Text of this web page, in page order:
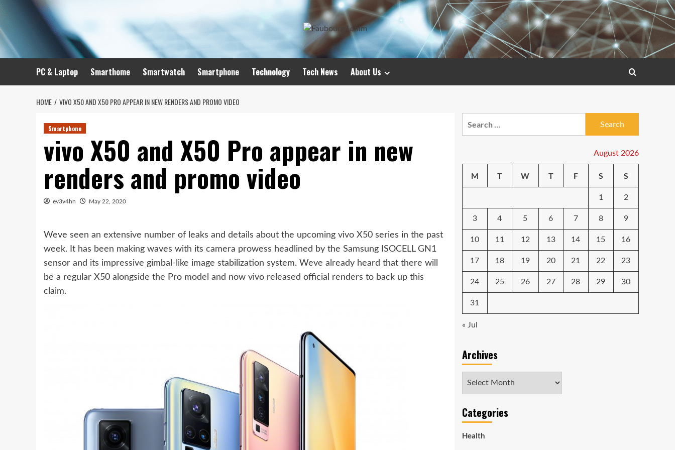
Skip
to
content
PC & Laptop Smarthome Smartwatch Smartphone Technology Tech News About Us
HOME VIVO X50 AND X50 PRO APPEAR IN NEW RENDERS AND PROMO VIDEO
Smartphone
vivo X50 and X50 Pro appear in new
renders and promo video
ev3v4hn May 22, 2020
Weve seen an extensive number of leaks and details about the upcoming vivo X50 series in the past
week. It has been making waves with its camera prowess headlined by the Samsung ISOCELL GN1
sensor and its impressive gimbal-like image stabilization system. Weve already heard that there will
be a regular X50 alongside the Pro model and now vivo released official renders to back up this
claim.
August 2026
M T W T F S S
1 2
3 4 5 6 7 8 9
10 11 12 13 14 15 16
17 18 19 20 21 22 23
24 25 26 27 28 29 30
31
« Jul
Archives
Archives
Categories
Health